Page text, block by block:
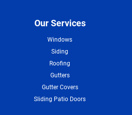
Our Services
Windows
Siding
Roofing
Gutters
Gutter Covers
Sliding Patio Doors